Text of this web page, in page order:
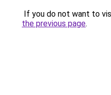
If you do not want to
the previous page.